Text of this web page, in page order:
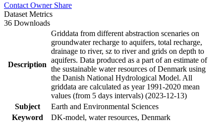
Contact Owner Share
Dataset Metrics
36 Downloads
Description
Griddata from different abstraction scenaries on
groundwater recharge to aquifers, total recharge,
drainage to river, sz to river and grids on depth to
aquifers. Data produced as a part of an estimate of
the sustainable water resources of Denmark using
the Danish National Hydrological Model. All
griddata are calculated as year 1991-2020 mean
values (from 5 days intervals) (2023-12-13)
Subject
Earth and Environmental Sciences
Keyword
DK-model, water resources, Denmark